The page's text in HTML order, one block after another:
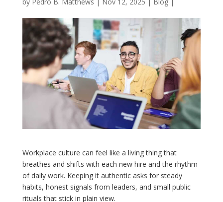
Workplace culture can feel like a living thing that
breathes and shifts with each new hire and the rhythm
of daily work. Keeping it authentic asks for steady
habits, honest signals from leaders, and small public
rituals that stick in plain view.